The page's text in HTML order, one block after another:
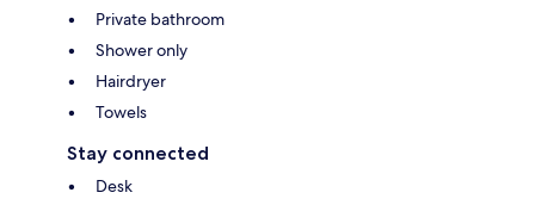
Private bathroom
Shower only
Hairdryer
Towels
Stay connected
Desk